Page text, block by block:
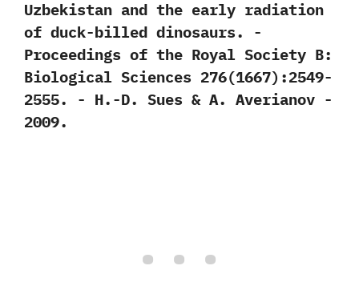
Uzbekistan and the early radiation
of duck-billed dinosaurs.‭ ‬-‭
‬Proceedings of the Royal Society B:‭
‬Biological Sciences‭ ‬276‭(‬1667‭)‬:2549-
2555.‭ ‬-‭ ‬H.-D.‭ ‬Sues‭ & ‬A.‭ ‬Averianov‭ ‬-‭
‬2009.